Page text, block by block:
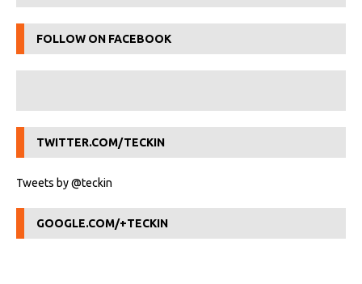
FOLLOW ON FACEBOOK
TWITTER.COM/TECKIN
Tweets by @teckin
GOOGLE.COM/+TECKIN